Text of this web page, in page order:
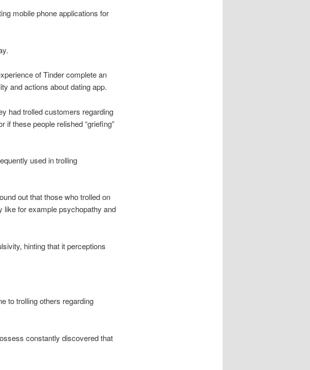
mobile phone applications for
of Tinder complete an
and actions about dating app.
had trolled customers regarding
these people relished “griefing”
used in trolling
out that those who trolled on
like for example psychopathy and
hinting that it perceptions
to trolling others regarding
constantly discovered that